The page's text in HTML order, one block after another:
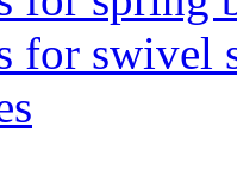
for swivel